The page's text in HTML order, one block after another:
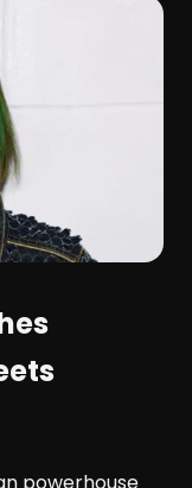
powerhouse